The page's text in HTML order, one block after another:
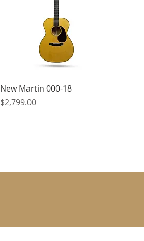
Quick View
New Martin 000-18
Price
$2,799.00